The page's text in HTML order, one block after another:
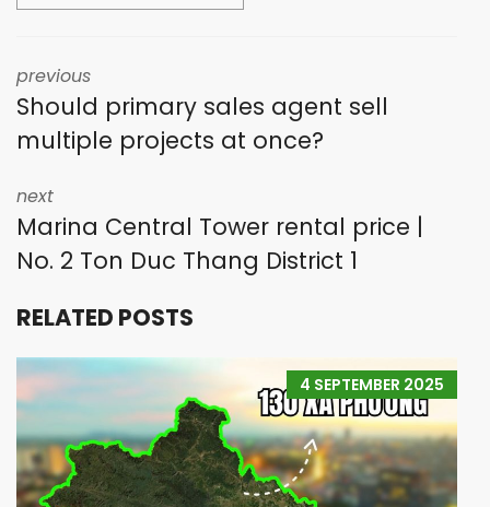
previous
Should primary sales agent sell
multiple projects at once?
next
Marina Central Tower rental price |
No. 2 Ton Duc Thang District 1
RELATED POSTS
4 SEPTEMBER 2025